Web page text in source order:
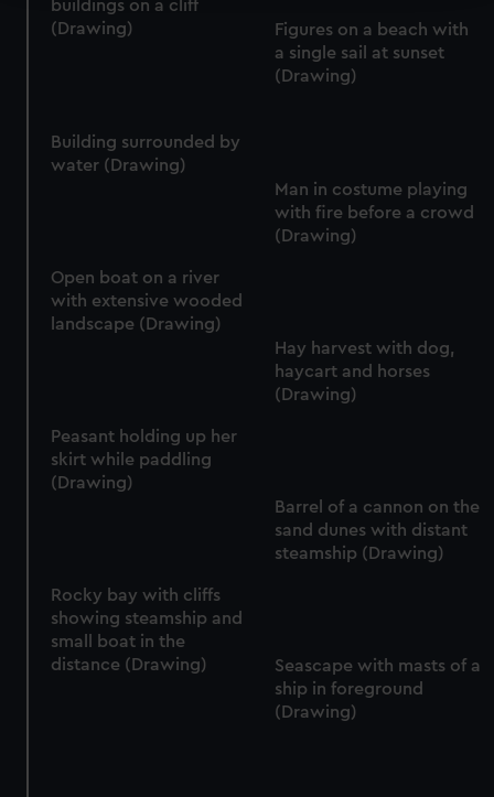
We use necessary cookies to make our websites work
We’d like to use additional cookies to remember your
help us improve it. We may also use cookies to tailor our
marketing to your interests and deliver embedded content
from third-party sources. You can choose to allow all
cookies, change your preferences or opt-out at any time.
buildings on a cliff
(Drawing)
Figures on a beach with
a single sail at sunset
(Drawing)
Building surrounded by
water (Drawing)
Man in costume playing
with fire before a crowd
(Drawing)
Open boat on a river
with extensive wooded
landscape (Drawing)
Hay harvest with dog,
haycart and horses
(Drawing)
Peasant holding up her
skirt while paddling
(Drawing)
Barrel of a cannon on the
sand dunes with distant
steamship (Drawing)
Rocky bay with cliffs
showing steamship and
small boat in the
distance (Drawing)
Seascape with masts of a
ship in foreground
(Drawing)